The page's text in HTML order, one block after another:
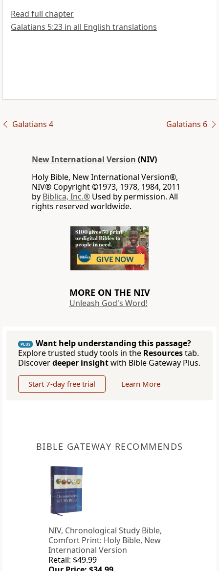
Read full chapter
Galatians 5:23 in all English translations
Galatians 4 Galatians 6
New International Version (NIV)
Holy Bible, New International Version®,
NIV® Copyright ©1973, 1978, 1984, 2011
by Biblica, Inc.® Used by permission. All
rights reserved worldwide.
MORE ON THE NIV
Unleash God's Word!
PLUS
Want help understanding this passage?
Explore trusted study tools in the Resourcestab.
Discoverdeeper insightwith Bible Gateway Plus.
Start 7-day free trial Learn More
BIBLE GATEWAY RECOMMENDS
NIV, Chronological Study Bible,
Comfort Print: Holy Bible, New
International Version
Retail: $49.99